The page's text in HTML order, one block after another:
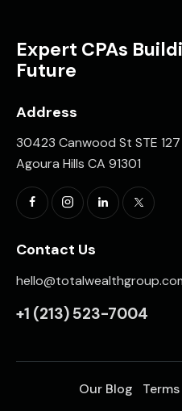
Expert CPAs
Future
Address
30423 Canwood St STE 127
Agoura Hills CA 91301
Contact Us
+1 (213) 523-7004
Our Blog